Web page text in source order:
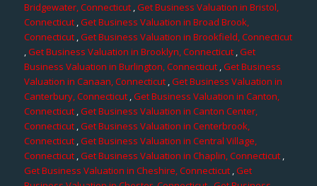
Bridgewater, Connecticut,Get Business Valuation in Bristol,
Connecticut ,Get Business Valuation in Broad Brook,
Connecticut,Get Business Valuation in Brookfield, Connecticut
,Get Business Valuation in Brooklyn, Connecticut ,Get
Business Valuation in Burlington, Connecticut ,Get Business
Valuation in Canaan, Connecticut,Get Business Valuation in
Canterbury, Connecticut,Get Business Valuation in Canton,
Connecticut ,Get Business Valuation in Canton Center,
Connecticut ,Get Business Valuation in Centerbrook,
Connecticut,Get Business Valuation in Central Village,
Connecticut,Get Business Valuation in Chaplin, Connecticut,
Get Business Valuation in Cheshire, Connecticut,Get